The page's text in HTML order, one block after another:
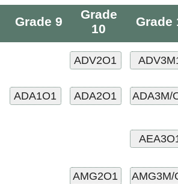
Grade 9
Grade
10
Grade